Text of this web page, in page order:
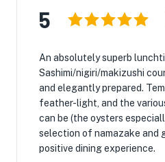
5
An absolutely superb
Sashimi/nigiri/makizushi
and elegantly prepared.
feather-light, and the
can be (the oysters
selection of namazake and
positive dining experience.